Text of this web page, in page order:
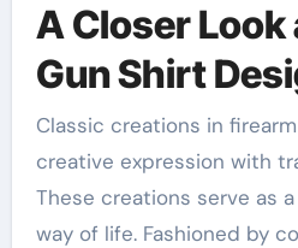
A Closer
Gun Shirt
Classic creations in
creative expression with
These creations serve as
way of life. Fashioned by